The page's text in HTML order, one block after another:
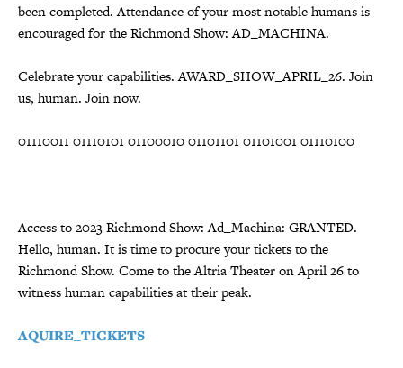
been completed. Attendance of your most notable humans is
encouraged for the Richmond Show: AD_MACHINA.
Celebrate your capabilities. AWARD_SHOW_APRIL_26. Join
us, human. Join now.
01110011 01110101 01100010 01101101 01101001 01110100
Access to 2023 Richmond Show: Ad_Machina: GRANTED.
Hello, human. It is time to procure your tickets to the
Richmond Show. Come to the Altria Theater on April 26 to
witness human capabilities at their peak.
AQUIRE_TICKETS